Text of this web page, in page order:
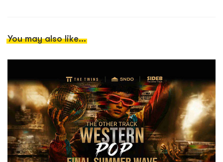
You may also like...